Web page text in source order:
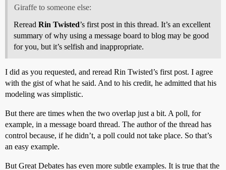
Giraffe to someone else:
Reread Rin Twisted’s first post in this thread. It’s an excellent
summary of why using a message board to blog may be good
for you, but it’s selfish and inappropriate.
I did as you requested, and reread Rin Twisted’s first post. I agree
with the gist of what he said. And to his credit, he admitted that his
modeling was simplistic.
But there are times when the two overlap just a bit. A poll, for
example, in a message board thread. The author of the thread has
control because, if he didn’t, a poll could not take place. So that’s
an easy example.
But Great Debates has even more subtle examples. It is true that the